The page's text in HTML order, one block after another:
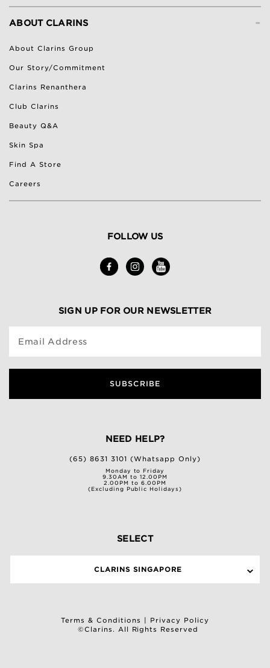
-
ABOUT CLARINS
About Clarins Group
Our Story/Commitment
Clarins Renanthera
Club Clarins
Beauty Q&A
Skin Spa
Find A Store
Careers
FOLLOW US
SIGN UP FOR OUR NEWSLETTER
Email Address
SUBSCRIBE
NEED HELP?
(65) 8631 3101 (Whatsapp Only)
Monday to Friday
9.30AM to 12.00PM
2.00PM to 6.00PM
(Excluding Public Holidays)
SELECT
CLARINS SINGAPORE
Terms & Conditions
Privacy Policy
©Clarins. All Rights Reserved